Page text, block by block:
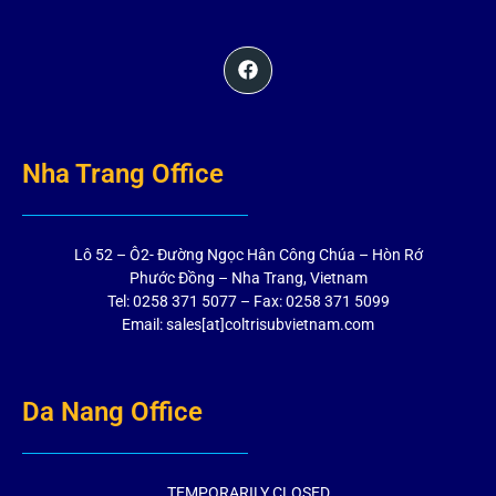
Nha Trang Office
Lô 52 – Ô2- Đường Ngọc Hân Công Chúa – Hòn Rớ
Phước Đồng – Nha Trang, Vietnam
Tel: 0258 371 5077 – Fax: 0258 371 5099
Email: sales[at]coltrisubvietnam.com
Da Nang Office